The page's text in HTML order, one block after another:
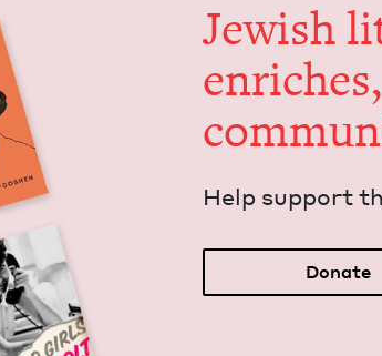
Jew­ish
Help sup­port
Donate